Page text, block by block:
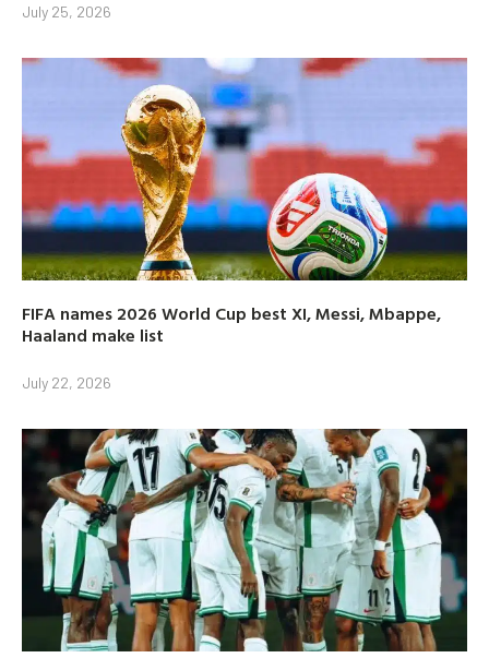
July 25, 2026
FIFA names 2026 World Cup best XI, Messi, Mbappe,
Haaland make list
July 22, 2026